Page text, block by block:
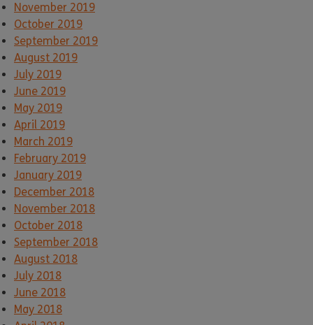
November 2019
October 2019
September 2019
August 2019
July 2019
June 2019
May 2019
April 2019
March 2019
February 2019
January 2019
December 2018
November 2018
October 2018
September 2018
August 2018
July 2018
June 2018
May 2018